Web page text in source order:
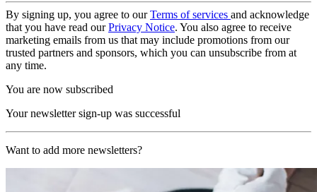
By signing up, you agree to ourTerms of services and acknowledge
that you have read ourPrivacy Notice. You also agree to receive
marketing emails from us that may include promotions from our
trusted partners and sponsors, which you can unsubscribe from at
any time.
You are now subscribed
Your newsletter sign-up was successful
Want to add more newsletters?